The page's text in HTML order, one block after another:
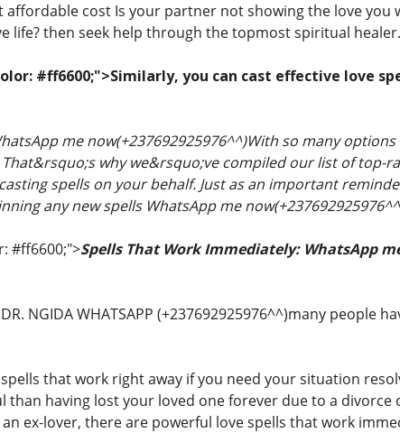
cost Is your partner not showing the love you
life? then seek help through the topmost spiritual healer.
#ff6600;">Similarly, you can cast effective love
me now(+237692925976^^)With so many
why we&rsquo;ve compiled our list of top-
spells on your behalf. Just as an important
any new spells WhatsApp me
#ff6600;">Spells That Work Immediately: WhatsApp
NGIDA WHATSAPP (+237692925976^^)many people
that work right away if you need your situation
having lost your loved one forever due to a divorce
ex-lover, there are powerful love spells that work